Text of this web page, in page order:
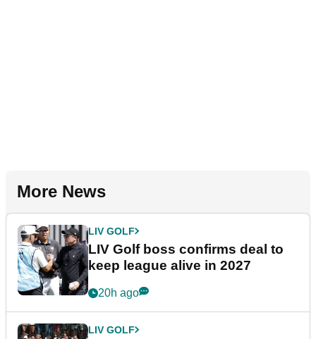
More News
LIV GOLF
LIV Golf boss confirms deal to
keep league alive in 2027
20h ago
LIV GOLF